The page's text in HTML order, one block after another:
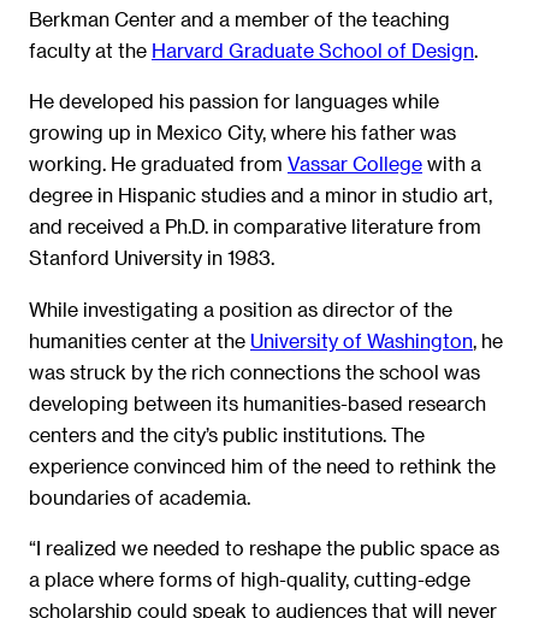
Berkman Center and a member of the teaching
faculty at the Harvard Graduate School of Design
He developed his passion for languages while
growing up in Mexico City, where his father was
working. He graduated from Vassar College with a
degree in Hispanic studies and a minor in studio art,
and received a Ph.D. in comparative literature from
Stanford University in 1983.
While investigating a position as director of the
humanities center at the University of Washington , he
was struck by the rich connections the school was
developing between its humanities-based research
centers and the city’s public institutions. The
experience convinced him of the need to rethink the
boundaries of academia.
“I realized we needed to reshape the public space as
a place where forms of high-quality, cutting-edge
scholarship could speak to audiences that will never